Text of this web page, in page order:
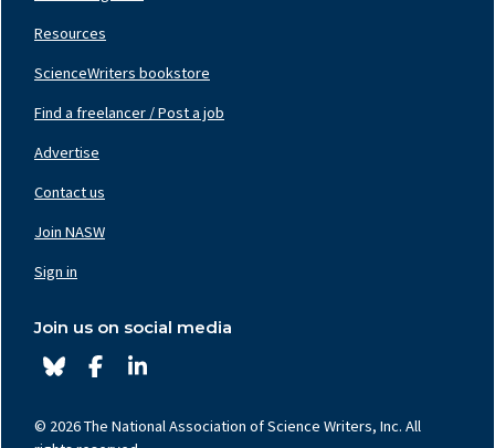
Resources
ScienceWriters bookstore
Center
Find a freelancer / Post a job
Advertise
Contact us
Right
Join NASW
Sign in
Join us on social media
© 2026 The National Association of Science Writers, Inc. All